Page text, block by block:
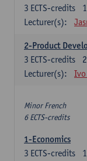
3 ECTS-credits
Lecturer(s):
2-Product
3 ECTS-credits
Lecturer(s):
Minor French
6 ECTS-credits
1-Economics
3 ECTS-credits